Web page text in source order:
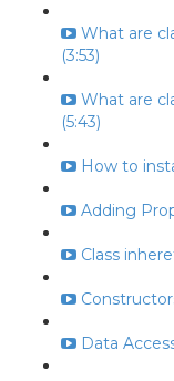
What are
(3:53)
What are
(5:43)
How to
Adding
Class
Data